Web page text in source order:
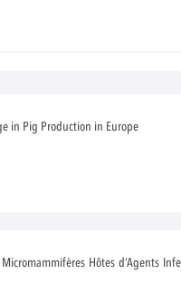
in Pig Production in Europe
Hôtes d’Agents